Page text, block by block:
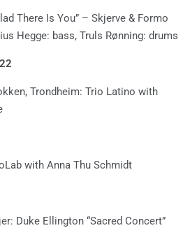
There Is You” – Skjerve & Formo
Hegge: bass, Truls Rønning: drums
Trondheim: Trio Latino with
with Anna Thu Schmidt
Duke Ellington “Sacred Concert”